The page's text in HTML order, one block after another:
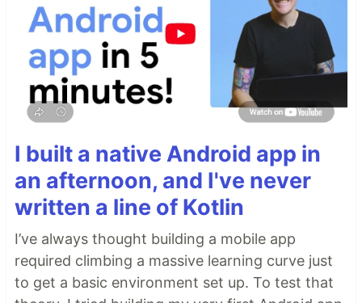
I built a native Android app in
an afternoon, and I've never
written a line of Kotlin
I’ve always thought building a mobile app
required climbing a massive learning curve just
to get a basic environment set up. To test that